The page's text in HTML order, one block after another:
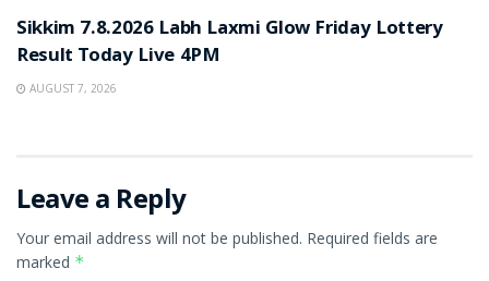
Sikkim 7.8.2026 Labh Laxmi Glow Friday Lottery
Result Today Live 4PM
AUGUST 7, 2026
Leave a Reply
Your email address will not be published. Required fields are
marked *